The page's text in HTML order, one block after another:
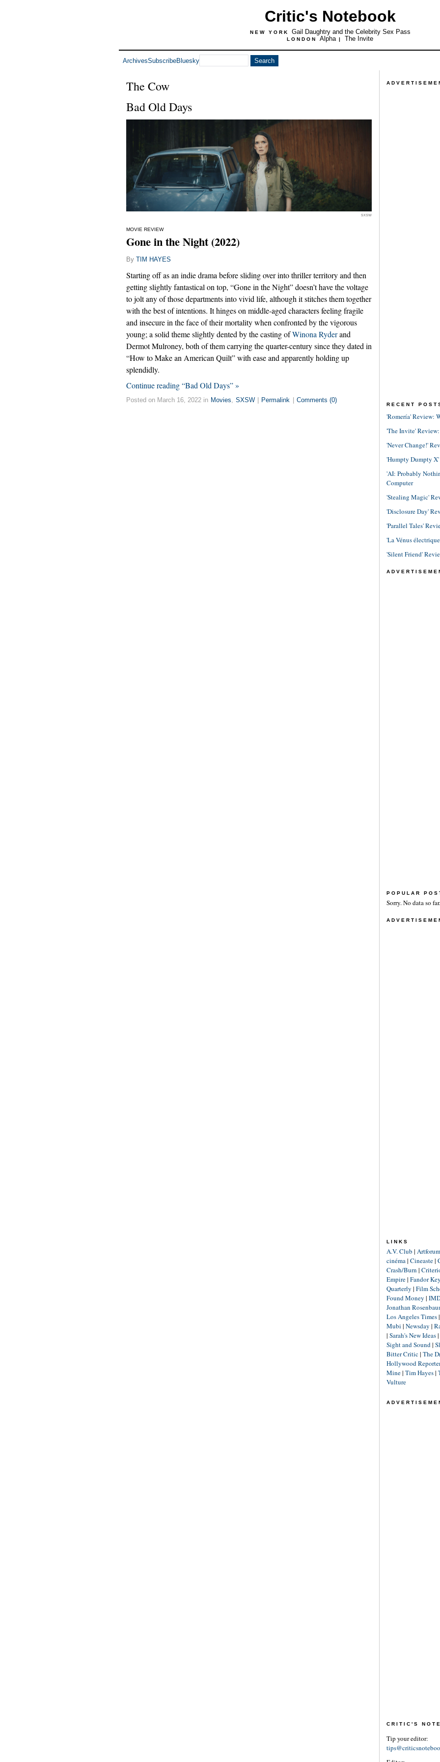
Critic's Notebook
NEW YORK Gail Daughtry and the Celebrity Sex Pass
LONDON Alpha | The Invite
ArchivesSubscribeBluesky
The Cow
Bad Old Days
SXSW
MOVIE REVIEW
Gone in the Night (2022)
By TIM HAYES
Starting off as an indie drama before sliding over into thriller territory and then
getting slightly fantastical on top, “Gone in the Night” doesn’t have the voltage
to jolt any of those departments into vivid life, although it stitches them together
with the best of intentions. It hinges on middle-aged characters feeling fragile
and insecure in the face of their mortality when confronted by the vigorous
young; a solid theme slightly dented by the casting ofWinona Ryderand
Dermot Mulroney, both of them carrying the quarter-century since they dated in
“How to Make an American Quilt” with ease and apparently holding up
splendidly.
Continue reading “Bad Old Days” »
Posted on March 16, 2022 in Movies, SXSW Permalink Comments (0)
RECENT
'Romería' Review:
'The Invite'
'Never Change!'
'Humpty Dumpty
'AI: Probably
Computer
'Stealing Magic'
'Disclosure Day'
'Parallel Tales'
'La Vénus
'Silent Friend'
POPULAR
Sorry. No data so far.
LINKS
A.V. Club | Artforum
cinéma| Cineaste|
Crash/Burn |
Empire| Fandor
Quarterly | Film
Found Money |
Jonathan
Los Angeles Times|
Mubi | Newsday |
| Sarah's New Ideas|
Sight and Sound|
Bitter Critic| The
Hollywood
Mine| Tim Hayes|
Vulture
CRITIC'S
Tip your editor: